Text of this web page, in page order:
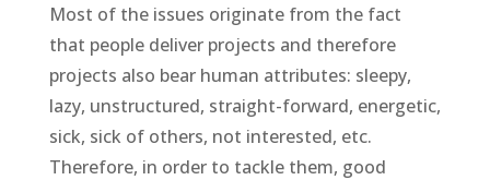
Most of the issues originate from the fact
that people deliver projects and therefore
projects also bear human attributes: sleepy,
lazy, unstructured, straight-forward, energetic,
sick, sick of others, not interested, etc.
Therefore, in order to tackle them, good